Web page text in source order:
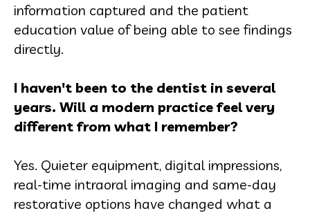
information captured and the patient
education value of being able to see findings
directly.
I haven't been to the dentist in several
years. Will a modern practice feel very
different from what I remember?
Yes. Quieter equipment, digital impressions,
real-time intraoral imaging and same-day
restorative options have changed what a